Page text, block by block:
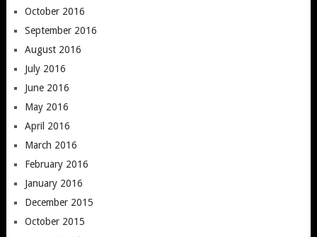
October 2016
September 2016
August 2016
July 2016
June 2016
May 2016
April 2016
March 2016
February 2016
January 2016
December 2015
October 2015